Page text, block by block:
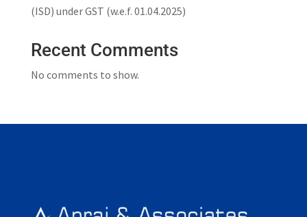
(ISD) under GST (w.e.f. 01.04.2025)
Recent Comments
No comments to show.